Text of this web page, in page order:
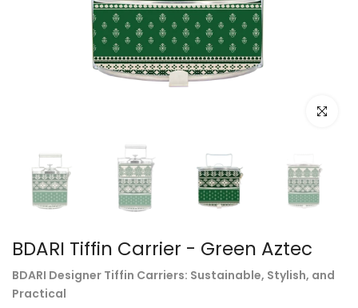
BDARI Tiffin Carrier - Green Aztec
BDARI Designer Tiffin Carriers: Sustainable, Stylish, and
Practical